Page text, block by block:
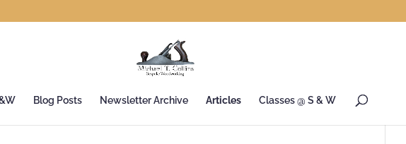
Blog Posts Newsletter Archive Articles Classes @ S & W